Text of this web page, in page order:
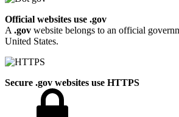
Official websites use .gov
A .gov website belongs to an official
United States.
Secure .gov websites use HTTPS